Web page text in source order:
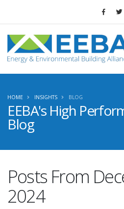
EEBA's High
Blog
HOME INSIGHTS BLOG
Posts From
2024